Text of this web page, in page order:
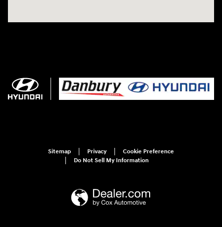
Sitemap Privacy
Cookie Preference
Do Not Sell My Information